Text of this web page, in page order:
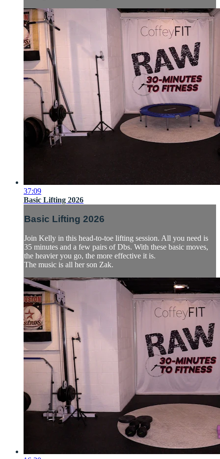
37:09
Basic Lifting 2026
Basic Lifting 2026
Join Kelly in this head-to-toe lifting session. All you need is
35 minutes and a few pairs of Dbs. With these basic moves,
the heavier you go, the more effective it is.
The music is all her son Zak.